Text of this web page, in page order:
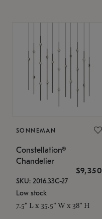
SONNEMAN
Constellation®
Chandelier
$9,350
SKU: 2016.33C-27
Low stock
7.5" L x 35.5" W x 38" H